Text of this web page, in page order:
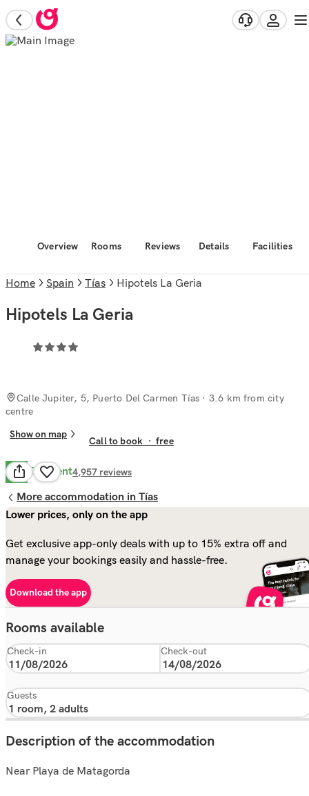
Overview Rooms Reviews Details Facilities
Home Spain Tías Hipotels La Geria
Hipotels La Geria
Calle Jupiter, 5, Puerto Del Carmen Tías · 3.6 km from city
centre
Show on map
Call to book ·free
8.7 Excellent4,957 reviews
More accommodation in Tías
Lower prices, only on the app
Get exclusive app-only deals with up to 15% extra off and
manage your bookings easily and hassle-free.
Download the app
Rooms available
Check-in Check-out
Guests
Description of the accommodation
Near Playa de Matagorda